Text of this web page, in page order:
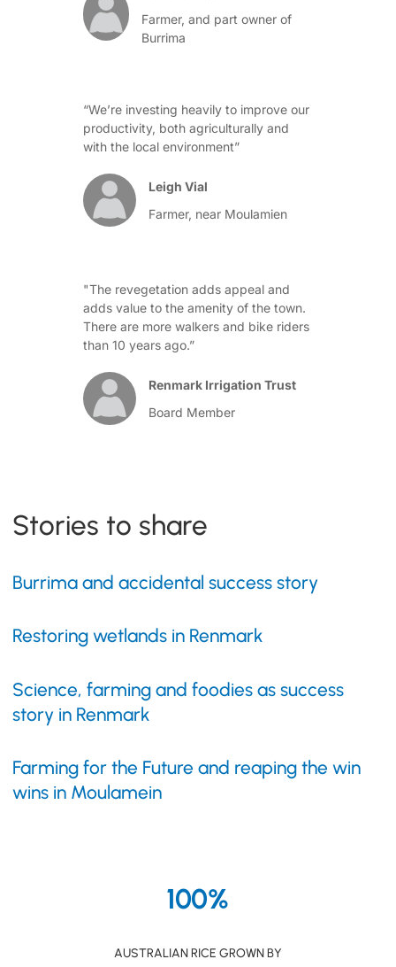
Farmer, and part owner of
Burrima
“We’re investing heavily to improve our
productivity, both agriculturally and
with the local environment”
Leigh Vial
Farmer, near Moulamien
"The revegetation adds appeal and
adds value to the amenity of the town.
There are more walkers and bike riders
than 10 years ago.”
Renmark Irrigation Trust
Board Member
Stories to share
Burrima and accidental success story
Restoring wetlands in Renmark
Science, farming and foodies as success
story in Renmark
Farming for the Future and reaping the win
wins in Moulamein
100%
AUSTRALIAN RICE GROWN BY